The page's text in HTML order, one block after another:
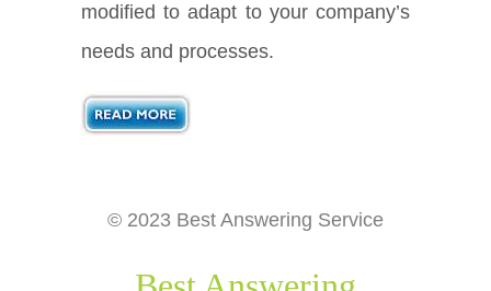
modified to adapt to your company’s
needs and processes.
© 2023 Best Answering Service